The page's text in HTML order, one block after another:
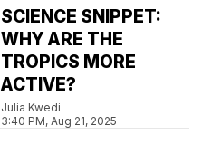
SCIENCE SNIPPET:
WHY ARE THE
TROPICS MORE
ACTIVE?
Julia Kwedi
3:40 PM, Aug 21, 2025